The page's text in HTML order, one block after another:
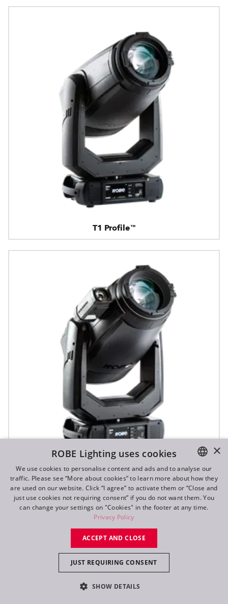
T1 Profile™
T1 Profile FS™
ENGLISH
DE
FR
×
ROBE Lighting uses cookies
We use cookies to personalise content and ads and to analyse our
traffic. Please see “More about cookies” to learn more about how they
are used on our website. Click “I agree” to activate them or “Close and
just use cookies not requiring consent” if you do not want them. You
can change your settings on "Cookies" in the footer at any time.
Privacy Policy
ACCEPT AND CLOSE
JUST REQUIRING CONSENT
SHOW DETAILS